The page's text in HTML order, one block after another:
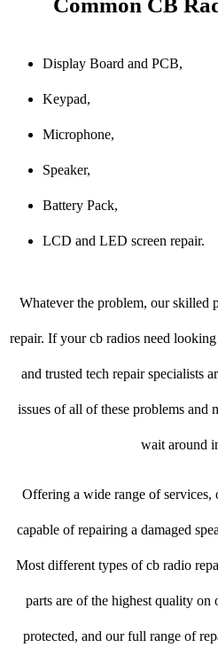
Common CB
Display Board and PCB,
Keypad,
Microphone,
Speaker,
Battery Pack,
LCD and LED screen repair.
Whatever the problem, our skilled
repair. If your cb radios need
and trusted tech repair specialists
issues of all of these problems and
wait around
Offering a wide range of services,
capable of repairing a damaged
Most different types of cb radio
parts are of the highest quality on
protected, and our full range of